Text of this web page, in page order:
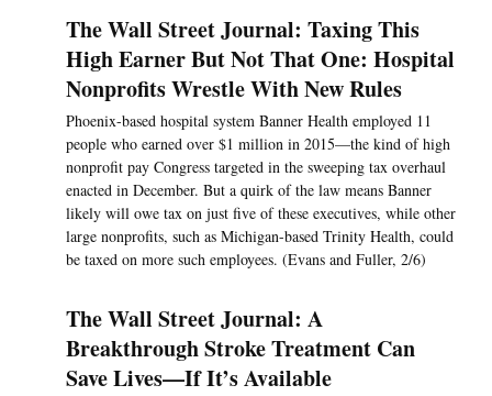
The Wall Street Journal: Taxing This
High Earner But Not That One: Hospital
Nonprofits Wrestle With New Rules
Phoenix-based hospital system Banner Health employed 11
people who earned over $1 million in 2015—the kind of high
nonprofit pay Congress targeted in the sweeping tax overhaul
enacted in December. But a quirk of the law means Banner
likely will owe tax on just five of these executives, while other
large nonprofits, such as Michigan-based Trinity Health, could
be taxed on more such employees. (Evans and Fuller, 2/6)
The Wall Street Journal: A
Breakthrough Stroke Treatment Can
Save Lives—If It’s Available